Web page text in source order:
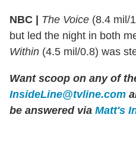
NBC | The Voice (8.4 mil/
but led the night in both
Within (4.5 mil/0.8) was
Want scoop on any of
InsideLine@tvline.com
be answered via Matt's